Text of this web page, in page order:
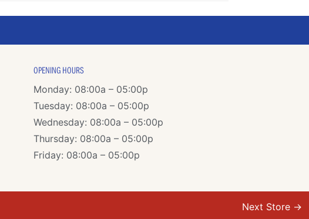
OPENING HOURS
Monday: 08:00a – 05:00p
Tuesday: 08:00a – 05:00p
Wednesday: 08:00a – 05:00p
Thursday: 08:00a – 05:00p
Friday: 08:00a – 05:00p
Next Store →